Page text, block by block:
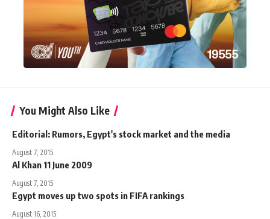
You Might Also Like
Editorial: Rumors, Egypt's stock market and the media
August 7, 2015
Al Khan 11 June 2009
August 7, 2015
Egypt moves up two spots in FIFA rankings
August 16, 2015